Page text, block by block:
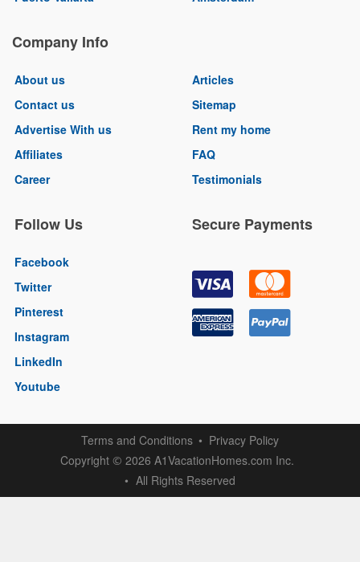
Company Info
About us
Contact us
Advertise With us
Affiliates
Career
Articles
Sitemap
Rent my home
FAQ
Testimonials
Follow Us
Facebook
Twitter
Pinterest
Instagram
LinkedIn
Youtube
Secure Payments
Terms and Conditions
Privacy Policy
Copyright © 2026 A1VacationHomes.com Inc.
All Rights Reserved